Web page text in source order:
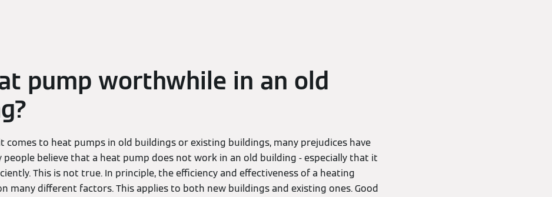
pump worthwhile in an old
comes to heat pumps in old buildings or existing buildings, many prejudices have
people believe that a heat pump does not work in an old building - especially that it
This is not true. In principle, the efficiency and effectiveness of a heating
many different factors. This applies to both new buildings and existing ones. Good